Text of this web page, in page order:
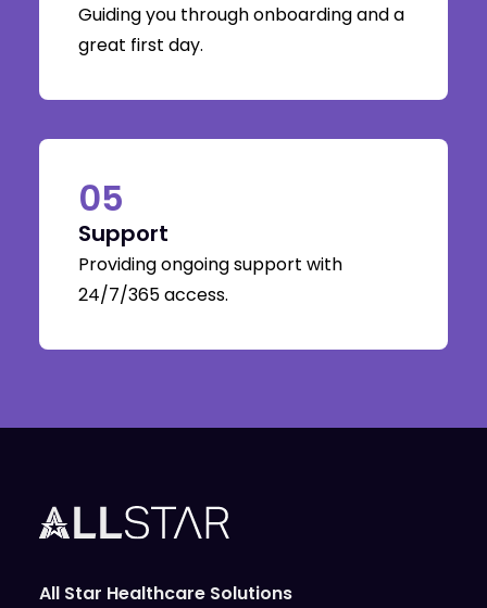
Guiding you through onboarding and a
great first day.
05
Support
Providing ongoing support with
24/7/365 access.
All Star Healthcare Solutions